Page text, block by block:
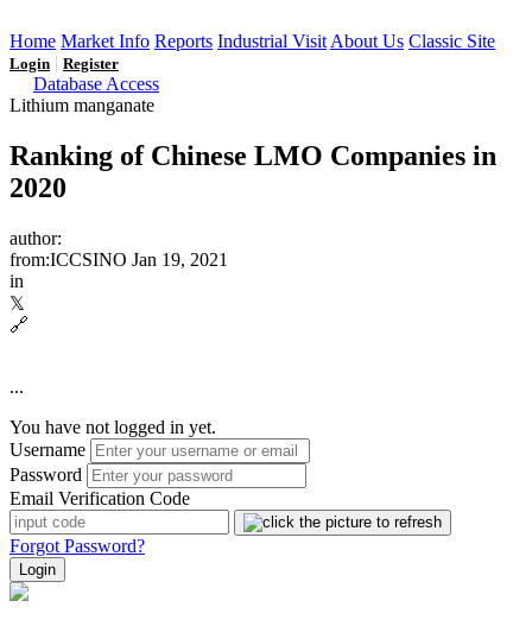
Home Market Info Reports Industrial Visit About Us Classic Site
Login | Register
Database Access
Lithium manganate
Ranking of Chinese LMO Companies in
2020
author:
from:ICCSINO Jan 19, 2021
in
𝕏
🔗
...
You have not logged in yet.
Username
Password
Email Verification Code
Forgot Password?
Login